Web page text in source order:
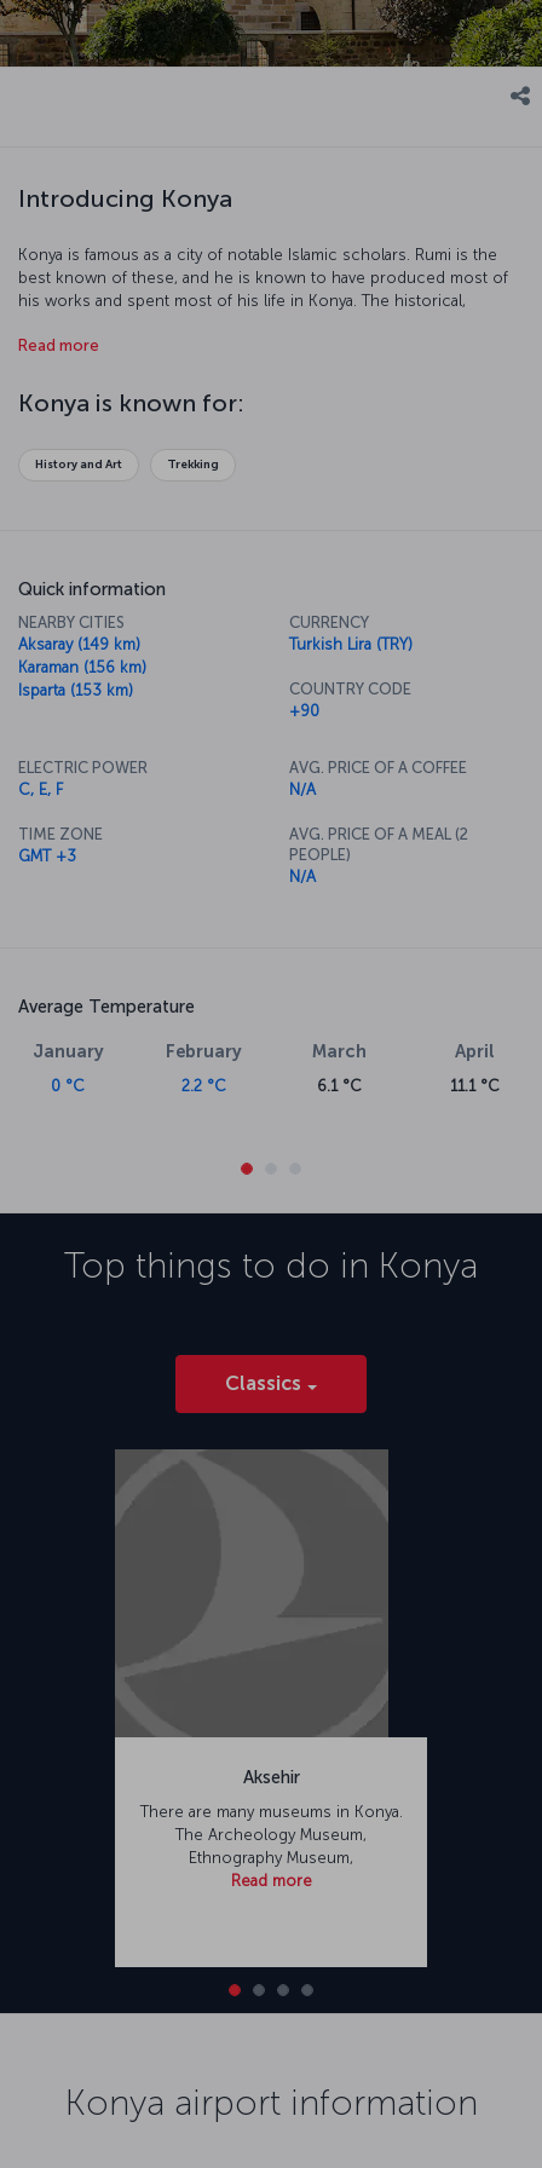
Introducing Konya
Konya is famous as a city of notable Islamic scholars. Rumi is the
best known of these, and he is known to have produced most of
his works and spent most of his life in Konya. The historical,
popular tourist destination. Fasten your seatbelts, our flight to
Read more
Konya is known for:
History and Art Trekking
Quick information
NEARBY CITIES
Aksaray (149 km)
Karaman (156 km)
Isparta (153 km)
CURRENCY
Turkish Lira (TRY)
COUNTRY CODE
+90
ELECTRIC POWER
C, E, F
TIME ZONE
GMT +3
AVG. PRICE OF A COFFEE
N/A
AVG. PRICE OF A MEAL (2
PEOPLE)
N/A
Average Temperature
January
0 °C
February
2.2 °C
March
6.1 °C
April
11.1 °C
Top things to do in Konya
Classics
Aksehir
There are many museums in Konya.
The Archeology Museum,
Ethnography Museum,
Read more
Konya airport information